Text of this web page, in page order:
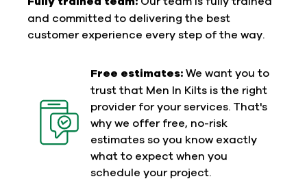
and committed to delivering the best
customer experience every step of the way.
Free estimates: We want you to
trust that Men In Kilts is the right
provider for your services. That's
why we offer free, no-risk
estimates so you know exactly
what to expect when you
schedule your project.